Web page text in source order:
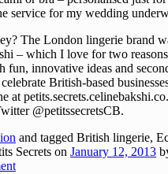
service for my wedding
The London lingerie brand
– which I love for two
fun, innovative ideas and
British-based
at
@petitssecretsCB.
and tagged British lingerie,
Secrets on January 12, 2013